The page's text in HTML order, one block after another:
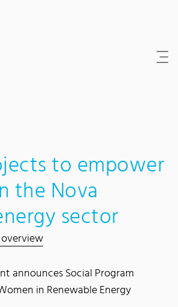
to empower
the Nova
sector
announces Social Program
in Renewable Energy